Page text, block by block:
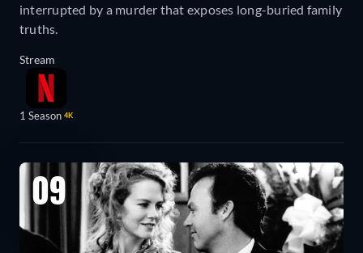
interrupted by a murder that exposes long-buried family
truths.
Stream
1 Season 4K
09